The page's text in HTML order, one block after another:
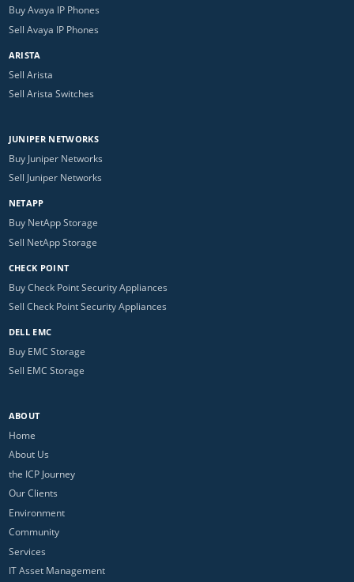
Buy Avaya IP Phones
Sell Avaya IP Phones
ARISTA
Sell Arista
Sell Arista Switches
JUNIPER NETWORKS
Buy Juniper Networks
Sell Juniper Networks
NETAPP
Buy NetApp Storage
Sell NetApp Storage
CHECK POINT
Buy Check Point Security Appliances
Sell Check Point Security Appliances
DELL EMC
Buy EMC Storage
Sell EMC Storage
ABOUT
Home
About Us
the ICP Journey
Our Clients
Environment
Community
Services
IT Asset Management